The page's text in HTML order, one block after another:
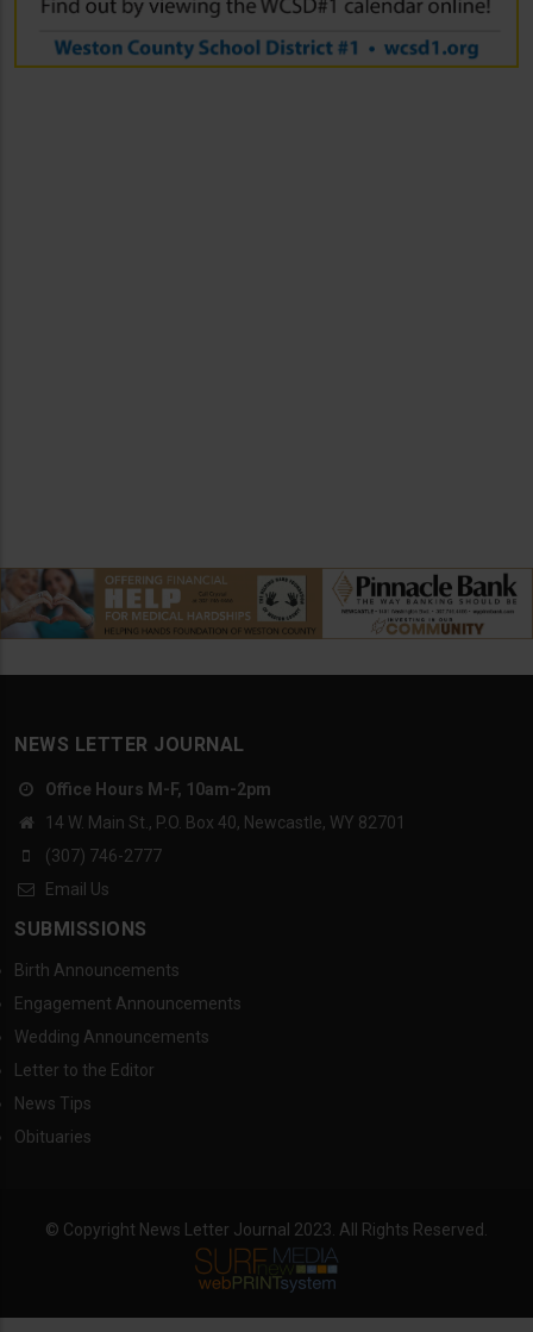
NEWS LETTER JOURNAL
Office Hours M-F, 10am-2pm
14 W. Main St., P.O. Box 40, Newcastle, WY 82701
(307) 746-2777
Email Us
SUBMISSIONS
Birth Announcements
Engagement Announcements
Wedding Announcements
Letter to the Editor
News Tips
Obituaries
© Copyright News Letter Journal 2023. All Rights Reserved.